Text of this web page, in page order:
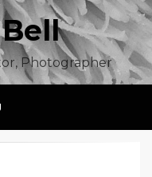
Photographer